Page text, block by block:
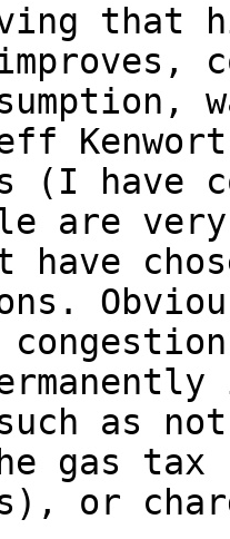
that
Jeff
(I have
are
have
as not
gas
or